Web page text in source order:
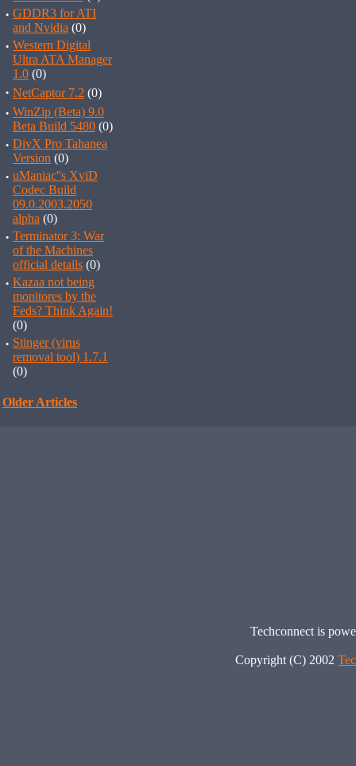
· GDDR3 for ATI
and Nvidia (0)
· Western Digital
Ultra ATA Manager
1.0 (0)
· NetCaptor 7.2 (0)
· WinZip (Beta) 9.0
Beta Build 5480 (0)
· DivX Pro Tahanea
Version (0)
· uManiac''s XviD
Codec Build
09.0.2003.2050
alpha (0)
· Terminator 3: War
of the Machines
official details (0)
· Kazaa not being
monitores by the
Feds? Think Again!
(0)
· Stinger (virus
removal tool) 1.7.1
(0)
Older Articles
Techconnect is
Copyright (C) 2002